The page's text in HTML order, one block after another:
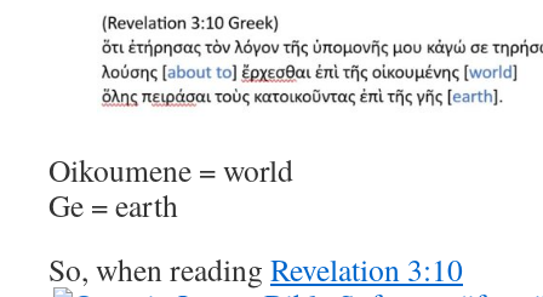
Oikoumene = world
Ge = earth
So, when reading Revelation 3:10